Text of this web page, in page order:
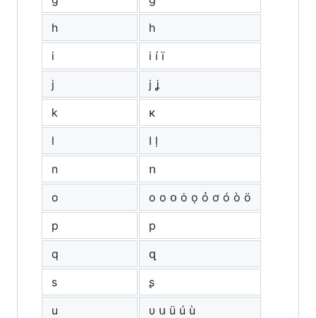
h
һ
i
і í ï
j
ј ʝ
k
κ
l
ӏ ḷ
n
ո
o
о ο օ ȯ ọ ỏ ơ ó ò ö
p
р
q
զ
s
ʂ
u
υ ս ü ú ù